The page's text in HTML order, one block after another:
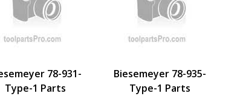
78-931-
Type-1 Parts
Biesemeyer 78-935-
Type-1 Parts